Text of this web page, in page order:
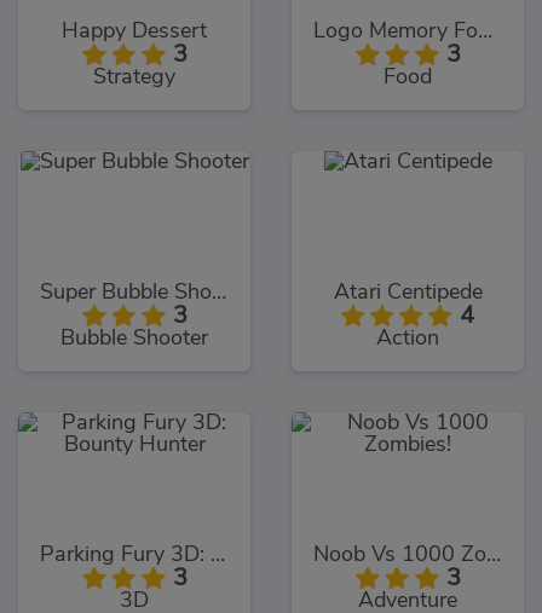
Happy Dessert
3
Strategy
Logo Memory Food Edition
3
Food
Super Bubble Shooter
3
Bubble Shooter
Atari Centipede
4
Action
Parking Fury 3D: Bounty Hunter
3
3D
Noob Vs 1000 Zombies!
3
Adventure